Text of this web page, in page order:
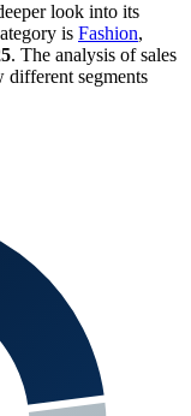
look into its
is Fashion,
. The analysis of sales
different segments